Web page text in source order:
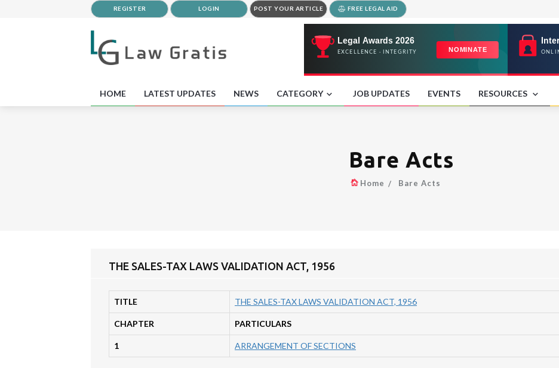
REGISTER LOGIN POST YOUR ARTICLE FREE LEGAL AID
HOME LATEST UPDATES NEWS CATEGORY JOB UPDATES EVENTS RESOURCES
Bare Acts
Home Bare Acts
THE SALES-TAX LAWS VALIDATION ACT, 1956
TITLE THE SALES-TAX LAWS VALIDATION ACT, 1956
CHAPTER PARTICULARS
1 ARRANGEMENT OF SECTIONS